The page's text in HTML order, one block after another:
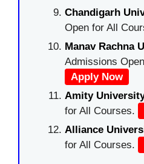
Chandigarh
Open for All
Manav Rachna
Admissions
Apply Now
Amity
for All Courses.
Alliance
for All Courses.